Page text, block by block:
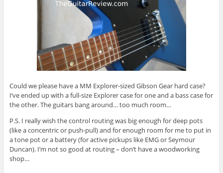
Could we please have a MM Explorer-sized Gibson Gear hard case?
I’ve ended up with a full-size Explorer case for one and a bass case for
the other. The guitars bang around… too much room…
P.S. I really wish the control routing was big enough for deep pots
(like a concentric or push-pull) and for enough room for me to put in
a tone pot or a battery (for active pickups like EMG or Seymour
Duncan). I’m not so good at routing – don’t have a woodworking
shop…